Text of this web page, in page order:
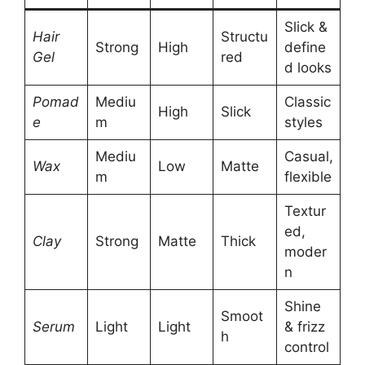
Hair
Gel
Strong High
Structu
red
Slick &
define
d looks
Pomad
e
Mediu
m
High Slick
Classic
styles
Wax
Mediu
m
Low Matte
Casual,
flexible
Clay Strong Matte Thick
Textur
ed,
moder
n
Serum Light Light
Smoot
h
Shine
& frizz
control